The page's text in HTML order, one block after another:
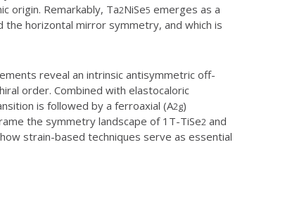
origin. Remarkably, Ta2NiSe5 emerges as a
horizontal mirror symmetry, and which is
reveal an intrinsic antisymmetric off-
order. Combined with elastocaloric
is followed by a ferroaxial (A2g)
the symmetry landscape of 1T-TiSe2 and
strain-based techniques serve as essential